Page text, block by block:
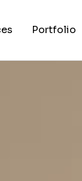
Portfolio
a